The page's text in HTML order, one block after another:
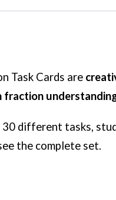
Task Cards are
fraction
different tasks,
the complete set.